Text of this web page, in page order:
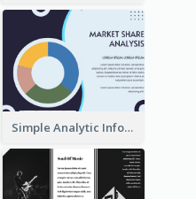
Simple Analytic Informational Brochure